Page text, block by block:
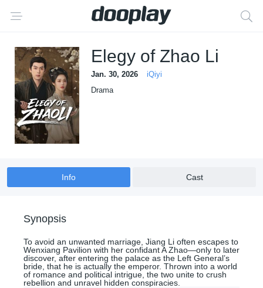
Elegy of Zhao Li
Jan. 30, 2026
iQiyi
Drama
Info Cast
Synopsis
To avoid an unwanted marriage, Jiang Li often escapes to
Wenxiang Pavilion with her confidant A Zhao—only to later
discover, after entering the palace as the Left General’s
bride, that he is actually the emperor. Thrown into a world
of romance and political intrigue, the two unite to crush
rebellion and unravel hidden conspiracies.